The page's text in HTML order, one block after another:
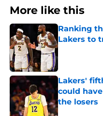
More like this
Ranking
Lakers to
Published by
Lakers'
could
the losers
Published by